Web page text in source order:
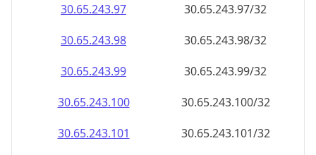
30.65.243.99
30.65.243.99/32
30.65.243.100
30.65.243.100/32
30.65.243.101
30.65.243.101/32
30.65.243.102
30.65.243.102/32
30.65.243.103
30.65.243.103/32